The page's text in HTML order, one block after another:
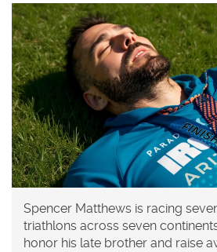
Spencer Matthews is racing
triathlons across seven
honor his late brother and raise